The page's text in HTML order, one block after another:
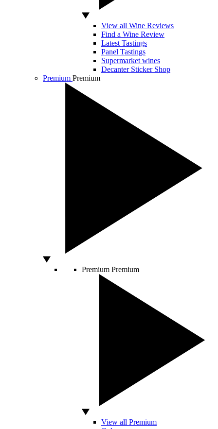
View all Wine Reviews
Find a Wine Review
Latest Tastings
Panel Tastings
Supermarket wines
Decanter Sticker Shop
Premium Premium
Premium Premium
View all Premium